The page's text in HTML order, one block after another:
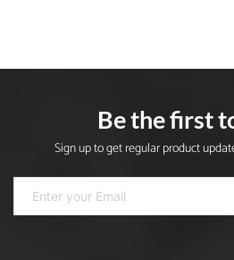
Be the first
Sign up to get regular product